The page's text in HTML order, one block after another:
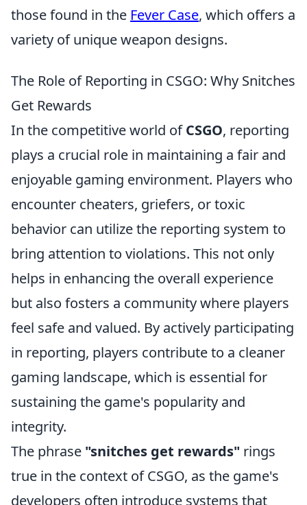
those found in the Fever Case, which offers a
variety of unique weapon designs.
The Role of Reporting in CSGO: Why Snitches
Get Rewards
In the competitive world ofCSGO, reporting
plays a crucial role in maintaining a fair and
enjoyable gaming environment. Players who
encounter cheaters, griefers, or toxic
behavior can utilize the reporting system to
bring attention to violations. This not only
helps in enhancing the overall experience
but also fosters a community where players
feel safe and valued. By actively participating
in reporting, players contribute to a cleaner
gaming landscape, which is essential for
sustaining the game's popularity and
integrity.
The phrase "snitches get rewards" rings
true in the context of CSGO, as the game's
developers often introduce systems that